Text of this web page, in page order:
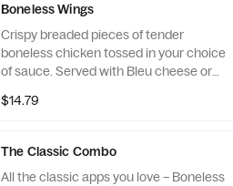
Boneless Wings
Crispy breaded pieces of tender
boneless chicken tossed in your choice
of sauce. Served with Bleu cheese or
dressings and celery.
$14.79
The Classic Combo
All the classic apps you love – Boneless